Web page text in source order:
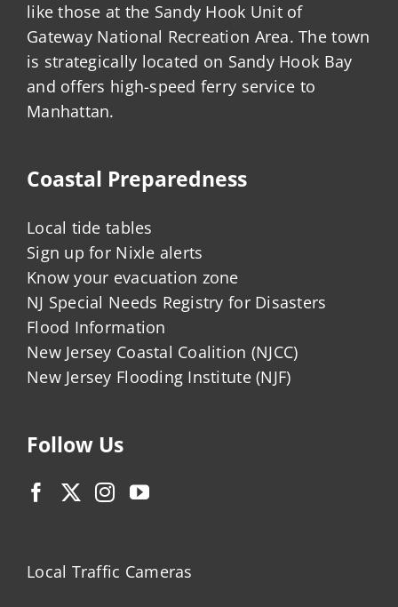
like those at the Sandy Hook Unit of
Gateway National Recreation Area. The town
is strategically located on Sandy Hook Bay
and offers high-speed ferry service to
Manhattan.
Coastal Preparedness
Local tide tables
Sign up for Nixle alerts
Know your evacuation zone
NJ Special Needs Registry for Disasters
Flood Information
New Jersey Coastal Coalition (NJCC)
New Jersey Flooding Institute (NJF)
Follow Us
Local Traffic Cameras